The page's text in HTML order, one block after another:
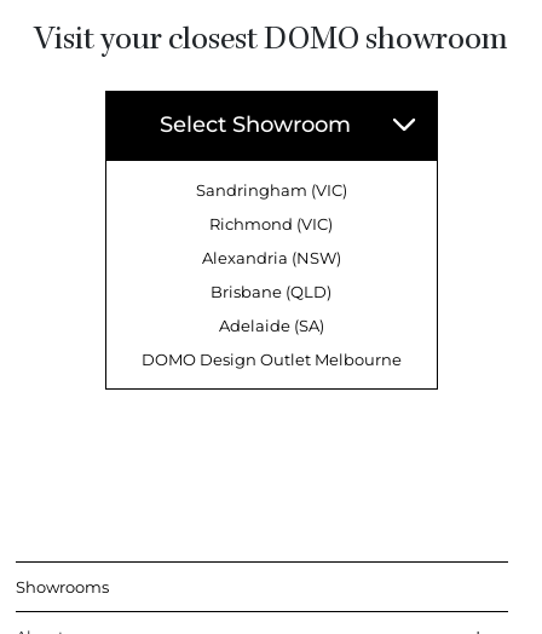
Visit your closest DOMO showroom
Select Showroom
Sandringham (VIC)
Richmond (VIC)
Alexandria (NSW)
Brisbane (QLD)
Adelaide (SA)
DOMO Design Outlet Melbourne
Showrooms